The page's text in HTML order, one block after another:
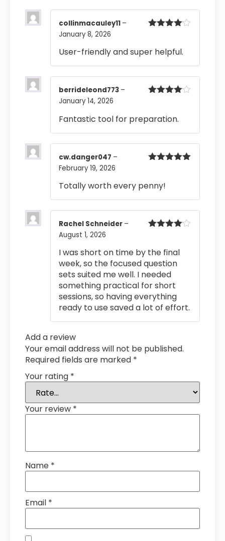
collinmacauley11 –
January 8, 2026
User-friendly and super helpful.
berrideleond773 –
January 14, 2026
Fantastic tool for preparation.
cw.danger047 –
February 19, 2026
Totally worth every penny!
Rachel Schneider –
August 1, 2026
I was short on time by the final
week, so the focused question
sets suited me well. I needed
something practical for short
sessions, so having everything
ready to use saved a lot of effort.
Add a review
Your email address will not be published.
Required fields are marked *
Your rating *
Your review *
Name *
Email *